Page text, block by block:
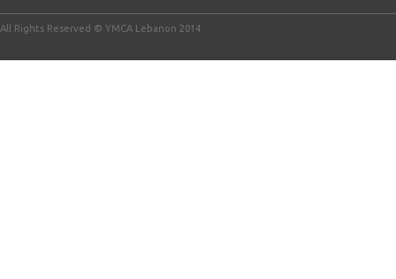
All Rights Reserved © YMCA Lebanon 2014